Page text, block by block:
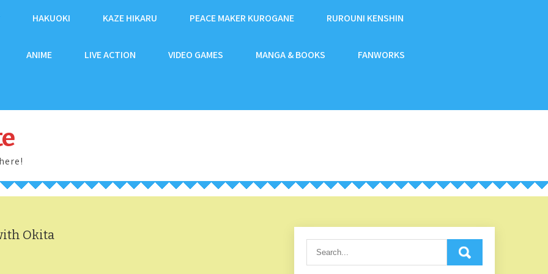
HAKUOKI KAZE HIKARU PEACE MAKER KUROGANE RUROUNI KENSHIN
ANIME LIVE ACTION VIDEO GAMES MANGA & BOOKS FANWORKS
Okita